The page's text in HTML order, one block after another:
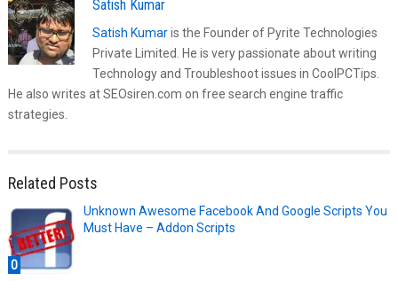
Satish Kumar
Satish Kumaris the Founder of Pyrite Technologies
Private Limited. He is very passionate about writing
Technology and Troubleshoot issues in CoolPCTips.
He also writes at SEOsiren.com on free search engine traffic
strategies.
Related Posts
0
Unknown Awesome Facebook And Google Scripts You
Must Have – Addon Scripts